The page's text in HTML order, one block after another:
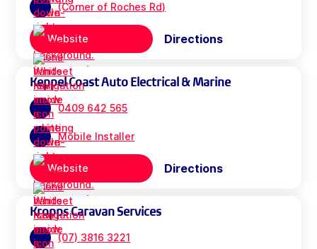
(Corner of Roches Rd)
Website Directions
Keppel Coast Auto Electrical & Marine
0409 642 565
Mobile Installer
Website Directions
Kropps Caravan Services
(07) 3816 3221